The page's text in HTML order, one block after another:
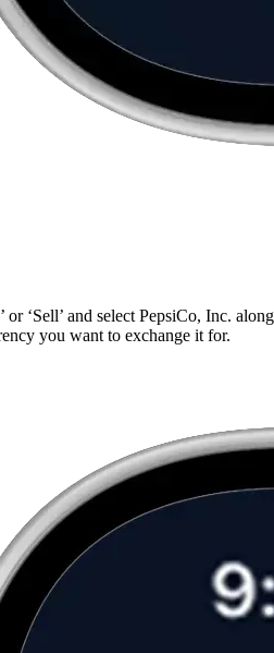
or ‘Sell’ and select PepsiCo, Inc. along
you want to exchange it for.